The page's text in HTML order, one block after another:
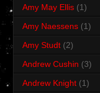
Amy May Ellis (1)
Amy Naessens (1)
Amy Studt (2)
Andrew Cushin (3)
Andrew Knight (1)